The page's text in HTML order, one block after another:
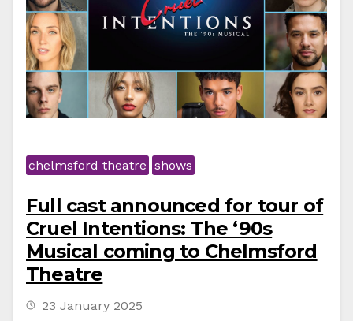
chelmsford theatre shows
Full cast announced for tour of
Cruel Intentions: The ‘90s
Musical coming to Chelmsford
Theatre
23 January 2025